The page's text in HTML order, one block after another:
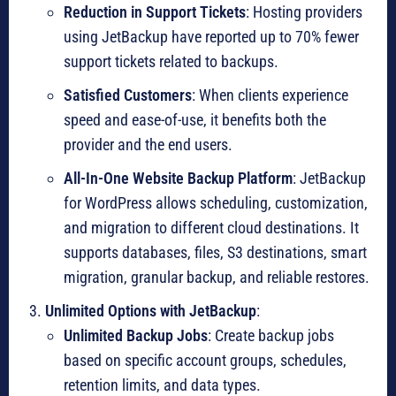
Reduction in Support Tickets: Hosting providers
using JetBackup have reported up to 70% fewer
support tickets related to backups.
Satisfied Customers: When clients experience
speed and ease-of-use, it benefits both the
provider and the end users.
All-In-One Website Backup Platform: JetBackup
for WordPress allows scheduling, customization,
and migration to different cloud destinations. It
supports databases, files, S3 destinations, smart
migration, granular backup, and reliable restores.
Unlimited Options with JetBackup:
Unlimited Backup Jobs: Create backup jobs
based on specific account groups, schedules,
retention limits, and data types.